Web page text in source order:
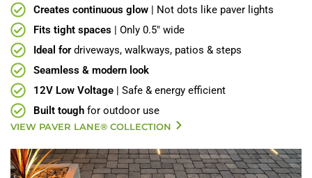
Creates continuous glow| Not dots like paver lights
Fits tight spaces | Only 0.5" wide
Ideal fordriveways, walkways, patios & steps
Seamless & modern look
12V Low Voltage| Safe & energy efficient
Built toughfor outdoor use
VIEW PAVER LANE® COLLECTION